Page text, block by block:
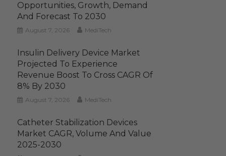
Opportunities, Growth, Demand
And Forecast To 2030
August 7, 2026 MediTech
Insulin Delivery Device Market
Projected To Experience
Revenue Boost To Cross CAGR Of
8% By 2030
August 7, 2026 MediTech
Catheter Stabilization Devices
Market CAGR, Volume And Value
2025-2030